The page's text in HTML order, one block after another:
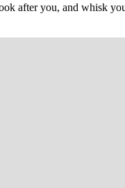
after you, and whisk